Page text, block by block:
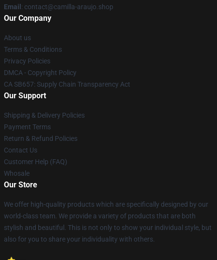
Email : contact@camilla-araujo.shop
Our Company
About us
Terms & Conditions
Privacy Policies
DMCA - Copyright Policy
CA SB657: Supply Chain Transparency Act
Our Support
Shipping & Delivery Policies
Payment Terms
Return & Refund Policies
Contact Us
Customer Help (FAQ)
Whosale
Our Store
We offer high-quality products which are specifically designed by our
world-class team. We provide a variety of products that are both
stylish and beautiful. This is not only to show your individual style, but
also for you to share your individuality with others.